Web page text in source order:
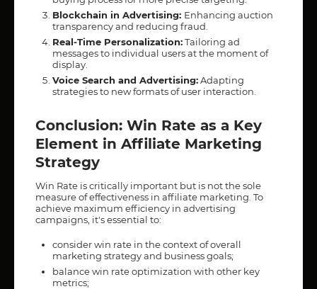
Blockchain in Advertising: Enhancing auction
transparency and reducing fraud.
Real-Time Personalization:Tailoring ad
messages to individual users at the moment of
display.
Voice Search and Advertising:Adapting
strategies to new formats of user interaction.
Conclusion: Win Rate as a Key
Element in Affiliate Marketing
Strategy
Win Rate is critically important but is not the sole
measure of effectiveness in affiliate marketing. To
achieve maximum efficiency in advertising
campaigns, it's essential to:
consider win rate in the context of overall
marketing strategy and business goals;
balance win rate optimization with other key
metrics;